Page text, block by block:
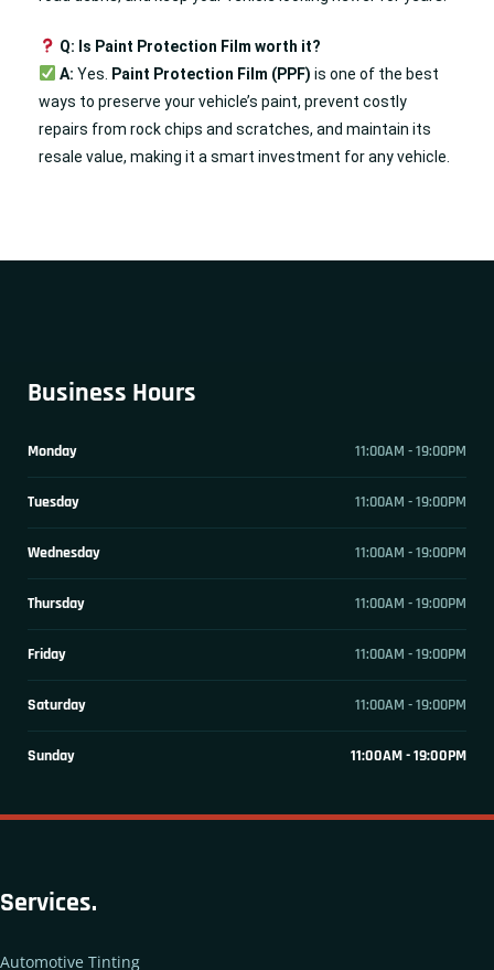
Q: Is Paint Protection Film worth it?
A: Yes. Paint Protection Film (PPF) is one of the best
ways to preserve your vehicle’s paint, prevent costly
repairs from rock chips and scratches, and maintain its
resale value, making it a smart investment for any vehicle.
Business Hours
Monday 11:00AM - 19:00PM
Tuesday 11:00AM - 19:00PM
Wednesday 11:00AM - 19:00PM
Thursday 11:00AM - 19:00PM
Friday 11:00AM - 19:00PM
Saturday 11:00AM - 19:00PM
Sunday 11:00AM - 19:00PM
Services.
Automotive Tinting